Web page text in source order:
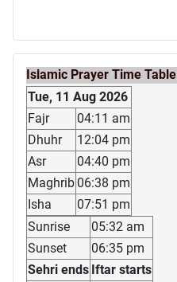
Islamic Prayer Time Table
Tue, 11 Aug 2026
Fajr
04:11 am
Dhuhr
12:04 pm
Asr
04:40 pm
Maghrib 06:38 pm
Isha
07:51 pm
Sunrise
05:32 am
Sunset
06:35 pm
Sehri ends Iftar starts